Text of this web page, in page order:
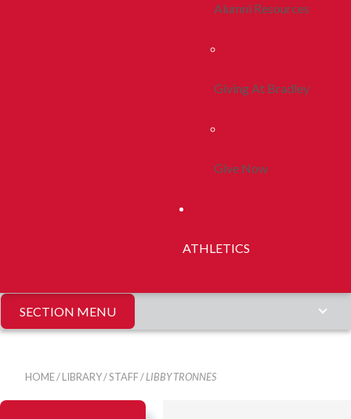
Alumni Resources
Giving At Bradley
Give Now
ATHLETICS
SECTION MENU
HOME/LIBRARY/STAFF/LIBBY TRONNES